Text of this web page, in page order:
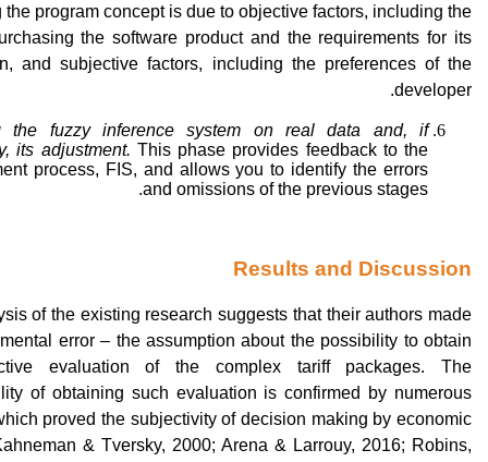
the program concept is due to objective factors, including the
the software product and the requirements for its
and subjective factors, including the preferences of the
developer.
the fuzzy inference system on real data and, if
its adjustment. This phase provides feedback to the
process, FIS, and allows you to identify the errors
and omissions of the previous stages.
Results and Discussion
of the existing research suggests that their authors made
error – the assumption about the possibility to obtain
evaluation of the complex tariff packages. The
of obtaining such evaluation is confirmed by numerous
proved the subjectivity of decision making by economic
& Tversky, 2000; Arena & Larrouy, 2016; Robins,